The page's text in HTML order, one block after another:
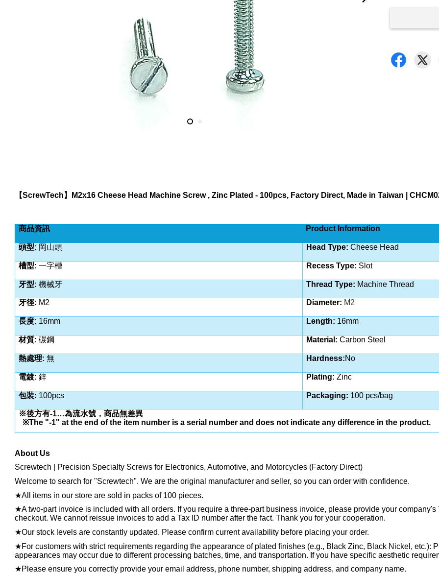
【ScrewTech 】 M2x16 Cheese Head Machine Screw , Zinc Plated - 100pcs, Factory Direct, Made in Taiwan |
商品資訊 Product Information
頭型: 岡山頭 Head Type: Cheese Head
槽型:一字槽 Recess Type: Slot
牙型: 機械牙 Thread Type: Machine Thread
牙徑: M2 Diameter: M2
長度: 16mm Length: 16mm
材質:碳鋼 Material: Carbon Steel
熱處理: 無 Hardness:No
電鍍: 鋅 Plating: Zinc
包裝: 100pcs Packaging: 100 pcs/bag
※後方有-1…為流水號，商品無差異
※The "-1" at the end of the item number is a serial number and does not indicate any difference in the product.
About Us
Screwtech | Precision Specialty Screws for Electronics, Automotive, and Motorcycles (Factory Direct)
Welcome to search for "Screwtech". We are the original manufacturer and seller, so you can order with confidence.
★All items in our store are sold in packs of 100 pieces.
★A two-part invoice is included with all orders. If you require a three-part business invoice, please provide your
checkout. We cannot reissue invoices to add a Tax ID number after the fact. Thank you for your cooperation.
★Our stock levels are constantly updated. Please confirm current availability before placing your order.
★For customers with strict requirements regarding the appearance of plated finishes (e.g., Black Zinc, Black Nickel, etc.):
appearances may occur due to different processing batches, time, and transportation. If you have specific aesthetic
★Please ensure you correctly provide your email address, phone number, shipping address, and company name.